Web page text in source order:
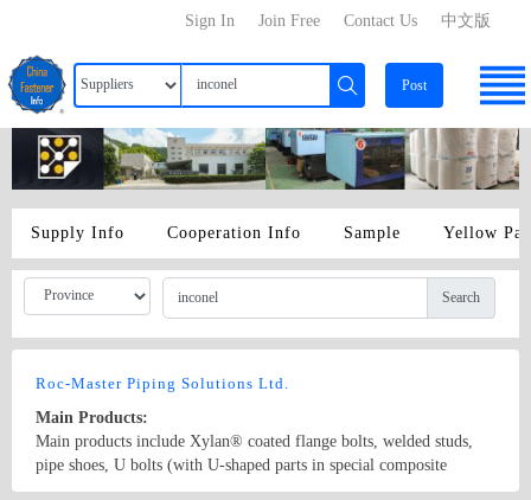
中文版
Contact Us
Join Free
Sign In
Post
Supply Info Cooperation Info Sample Yellow
Search
Roc-Master Piping Solutions Ltd.
Main Products:
Main products include Xylan® coated flange bolts, welded studs,
pipe shoes, U bolts (with U-shaped parts in special composite
materials resistant to high temperature and corrosion), pipe clamps,